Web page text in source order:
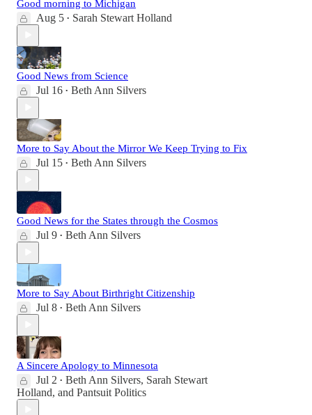
Good morning to Michigan
Aug 5 • Sarah Stewart Holland
Good News from Science
Jul 16 • Beth Ann Silvers
More to Say About the Mirror We Keep Trying to Fix
Jul 15 • Beth Ann Silvers
Good News for the States through the Cosmos
Jul 9 • Beth Ann Silvers
More to Say About Birthright Citizenship
Jul 8 • Beth Ann Silvers
A Sincere Apology to Minnesota
Jul 2 • Beth Ann Silvers, Sarah Stewart
Holland, and Pantsuit Politics